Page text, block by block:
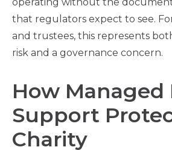
operating without the
that regulators expect to see.
and trustees, this represents
risk and a governance concern.
How Managed
Support
Charity